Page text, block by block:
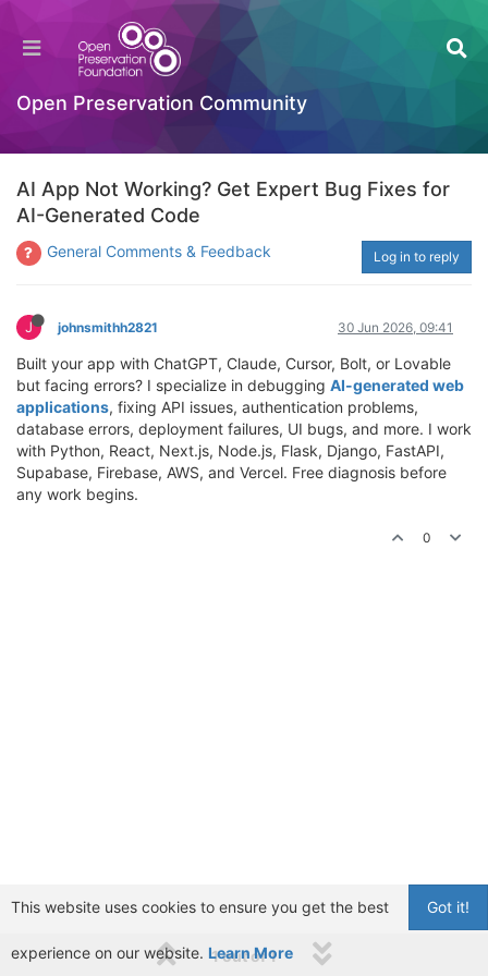
Open Preservation Community
AI App Not Working? Get Expert Bug Fixes for
AI-Generated Code
General Comments & Feedback Log in to reply
J johnsmithh2821 30 Jun 2026, 09:41
Built your app with ChatGPT, Claude, Cursor, Bolt, or Lovable
but facing errors? I specialize in debugging AI-generated web
applications, fixing API issues, authentication problems,
database errors, deployment failures, UI bugs, and more. I work
with Python, React, Next.js, Node.js, Flask, Django, FastAPI,
Supabase, Firebase, AWS, and Vercel. Free diagnosis before
any work begins.
0
1 out of 1
Got it!
This website uses cookies to ensure you get the best
experience on our website. Learn More